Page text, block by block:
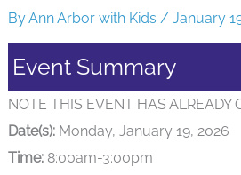
ByAnn Arbor with Kids / January
Event Summary
NOTE THIS EVENT HAS ALREADY
Date(s):Monday, January 19, 2026
Time:8:00am-3:00pm